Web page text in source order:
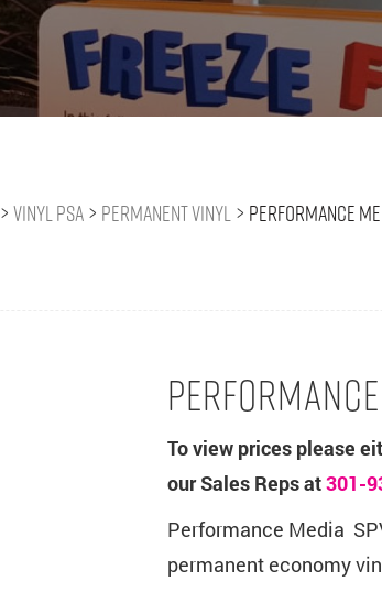
>Vinyl PSA> Permanent Vinyl> Performance
To view prices please
our Sales Reps at301-
Performance Media
permanent economy